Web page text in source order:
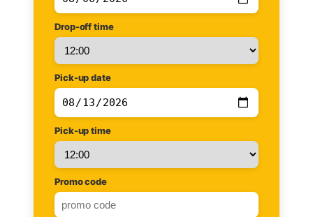
Drop-off time
Pick-up date
Pick-up time
Promo code